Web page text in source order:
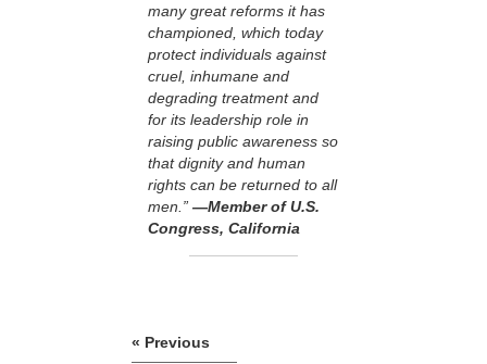
many great reforms it has
championed, which today
protect individuals against
cruel, inhumane and
degrading treatment and
for its leadership role in
raising public awareness so
that dignity and human
rights can be returned to all
men.” —Member of U.S.
Congress, California
« Previous